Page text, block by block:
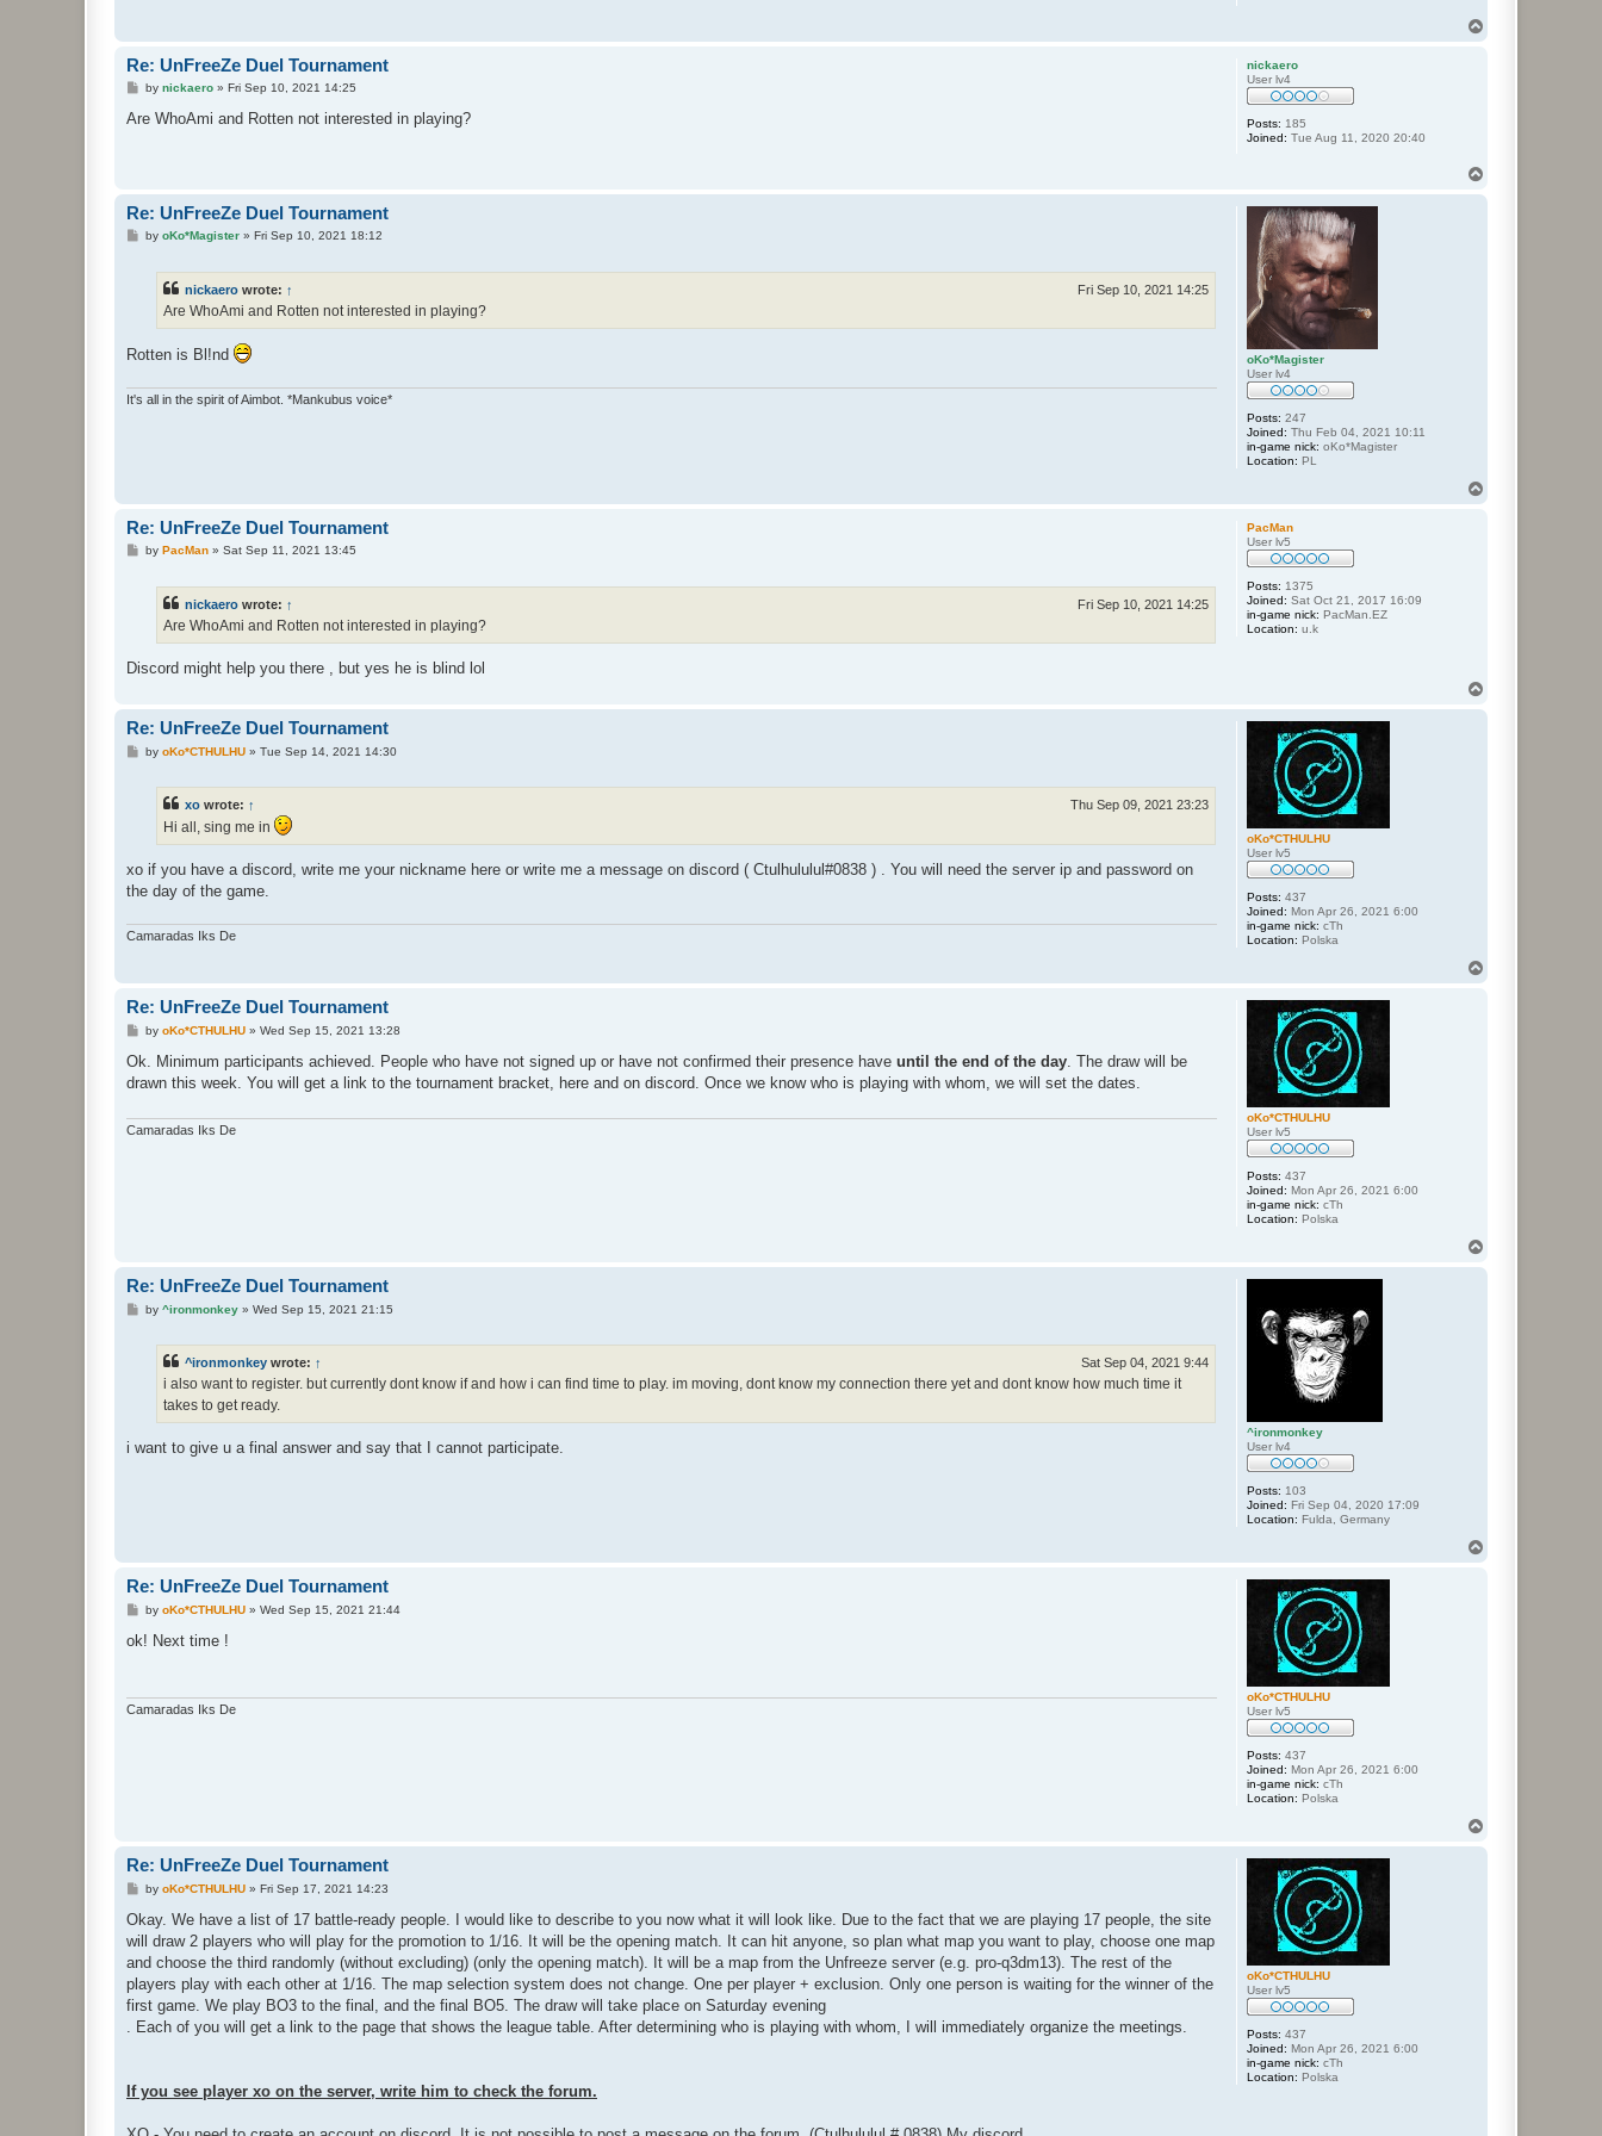
nickaero
User lv4
Posts: 185
Joined: Tue Aug 11, 2020 20:40
Re: UnFreeZe Duel Tournament
P
s
by nickaero» Fri Sep 10, 2021 14:25
Are WhoAmi and Rotten not interested in playing?
oKo*Magister
User lv4
Posts: 247
Joined: Thu Feb 04, 2021 10:11
in-game nick: oKo*Magister
Location: PL
Re: UnFreeZe Duel Tournament
Pby oKo*Magister» Fri Sep 10, 2021 18:12
nickaero wrote: ↑ Fri Sep 10, 2021 14:25
Are WhoAmi and Rotten not interested in playing?
Rotten is Bl!nd
It's all in the spirit of Aimbot. *Mankubus voice*
PacMan
User lv5
Posts: 1375
Joined: Sat Oct 21, 2017 16:09
in-game nick: PacMan.EZ
Location: u.k
Re: UnFreeZe Duel Tournament
Pby PacMan» Sat Sep 11, 2021 13:45
nickaero wrote: ↑ Fri Sep 10, 2021 14:25
Are WhoAmi and Rotten not interested in playing?
Discord might help you there , but yes he is blind lol
oKo*CTHULHU
User lv5
Posts: 437
Joined: Mon Apr 26, 2021 6:00
in-game nick: cTh
Location: Polska
Re: UnFreeZe Duel Tournament
Pby oKo*CTHULHU» Tue Sep 14, 2021 14:30
xo wrote: ↑ Thu Sep 09, 2021 23:23
Hi all, sing me in
xo if you have a discord, write me your nickname here or write me a message on discord ( Ctulhululul#0838 ) . You will need the server ip and password on
the day of the game.
Camaradas Iks De
oKo*CTHULHU
User lv5
Posts: 437
Joined: Mon Apr 26, 2021 6:00
in-game nick: cTh
Location: Polska
Re: UnFreeZe Duel Tournament
P
s
by oKo*CTHULHU» Wed Sep 15, 2021 13:28
Ok. Minimum participants achieved. People who have not signed up or have not confirmed their presence have until the end of the day . The draw will be
drawn this week. You will get a link to the tournament bracket, here and on discord. Once we know who is playing with whom, we will set the dates.
Camaradas Iks De
^ironmonkey
User lv4
Posts: 103
Joined: Fri Sep 04, 2020 17:09
Location: Fulda, Germany
Re: UnFreeZe Duel Tournament
Pby ^ironmonkey» Wed Sep 15, 2021 21:15
^ironmonkey wrote: ↑ Sat Sep 04, 2021 9:44
i also want to register. but currently dont know if and how i can find time to play. im moving, dont know my connection there yet and dont know how much time it
takes to get ready.
i want to give u a final answer and say that I cannot participate.
oKo*CTHULHU
User lv5
Posts: 437
Joined: Mon Apr 26, 2021 6:00
in-game nick: cTh
Location: Polska
Re: UnFreeZe Duel Tournament
P
s
by oKo*CTHULHU» Wed Sep 15, 2021 21:44
ok! Next time !
Camaradas Iks De
oKo*CTHULHU
User lv5
Posts: 437
Joined: Mon Apr 26, 2021 6:00
in-game nick: cTh
Location: Polska
Re: UnFreeZe Duel Tournament
P
s
by oKo*CTHULHU» Fri Sep 17, 2021 14:23
Okay. We have a list of 17 battle-ready people. I would like to describe to you now what it will look like. Due to the fact that we are playing 17 people, the site
will draw 2 players who will play for the promotion to 1/16. It will be the opening match. It can hit anyone, so plan what map you want to play, choose one map
and choose the third randomly (without excluding) (only the opening match). It will be a map from the Unfreeze server (e.g. pro-q3dm13). The rest of the
players play with each other at 1/16. The map selection system does not change. One per player + exclusion. Only one person is waiting for the winner of the
first game. We play BO3 to the final, and the final BO5. The draw will take place on Saturday evening
. Each of you will get a link to the page that shows the league table. After determining who is playing with whom, I will immediately organize the meetings.
If you see player xo on the server, write him to check the forum.